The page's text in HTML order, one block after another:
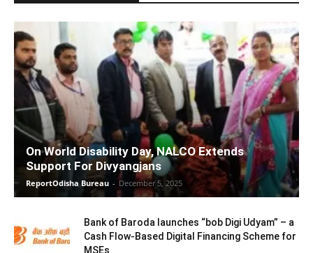
On World Disability Day, NALCO Extends
Support For Divyangjans
ReportOdisha Bureau - December 5, 2025
Bank of Baroda launches “bob Digi Udyam” – a
Cash Flow-Based Digital Financing Scheme for
MSEs